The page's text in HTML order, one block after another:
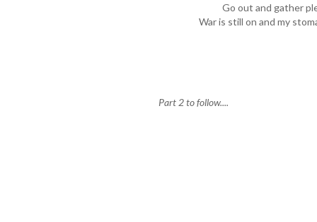
Go out and gather
War is still on and my
Part 2 to follow....